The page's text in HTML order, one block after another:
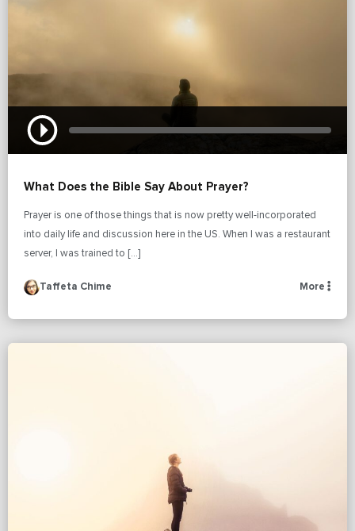
What Does the Bible Say About Prayer?
Prayer is one of those things that is now pretty well-incorporated
into daily life and discussion here in the US. When I was a restaurant
server, I was trained to […]
Taffeta Chime More